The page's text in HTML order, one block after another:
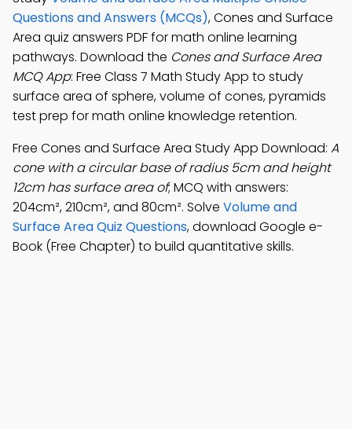
Questions and Answers (MCQs), Cones and Surface
Area quiz answers PDF for math online learning
pathways. Download the Cones and Surface Area
MCQ App: Free Class 7 Math Study App to study
surface area of sphere, volume of cones, pyramids
test prep for math online knowledge retention.
Free Cones and Surface Area Study App Download: A
cone with a circular base of radius 5cm and height
12cm has surface area of; MCQ with answers:
204cm², 210cm², and 80cm². Solve Volume and
Surface Area Quiz Questions, download Google e-
Book (Free Chapter) to build quantitative skills.